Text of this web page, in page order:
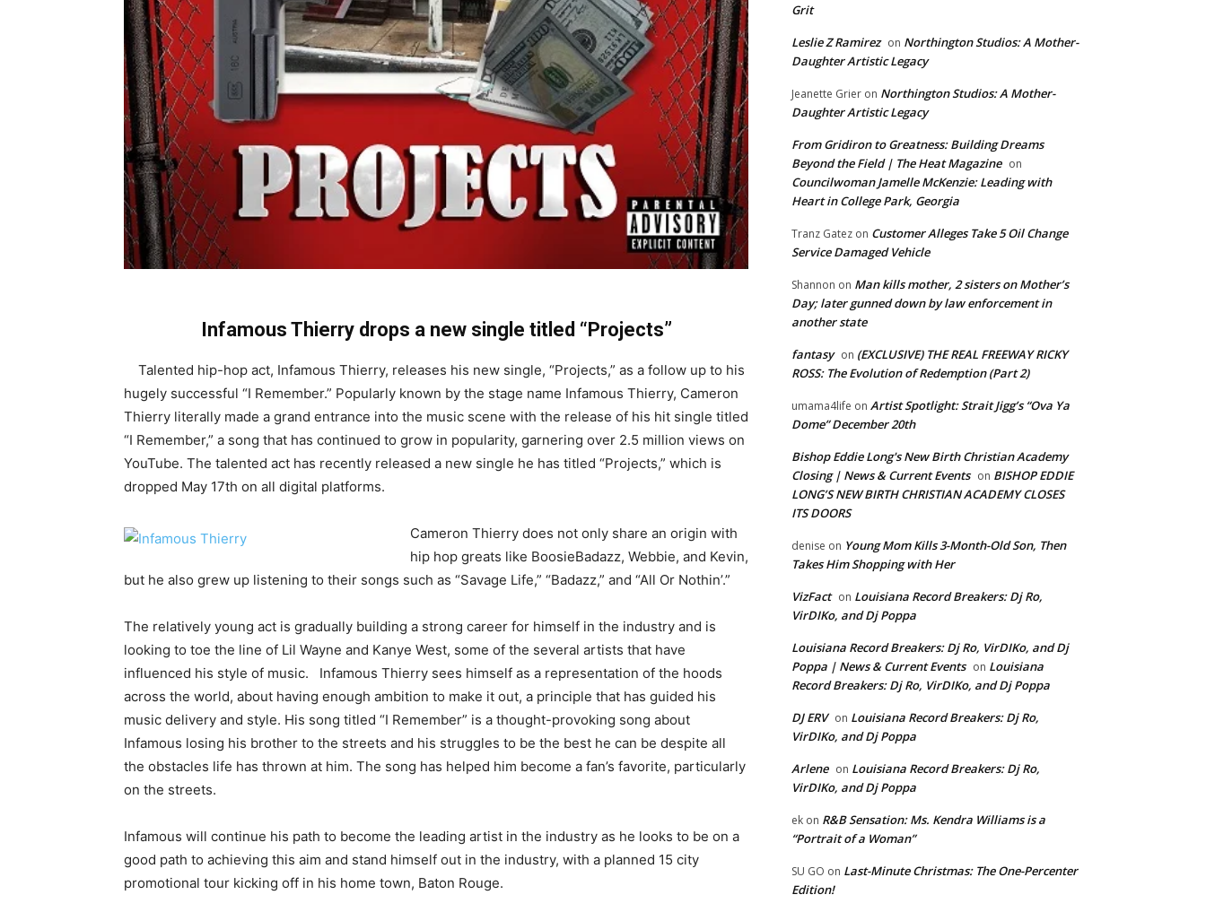
Infamous Thierry drops a new single titled “Projects”
Talented hip-hop act, Infamous Thierry, releases his new single, “Projects,” as a follow up to his
hugely successful “I Remember.” Popularly known by the stage name Infamous Thierry, Cameron
Thierry literally made a grand entrance into the music scene with the release of his hit single titled
“I Remember,” a song that has continued to grow in popularity, garnering over 2.5 million views on
YouTube. The talented act has recently released a new single he has titled “Projects,” which is
dropped May 17th on all digital platforms.
Cameron Thierry does not only share an origin with
hip hop greats like BoosieBadazz, Webbie, and Kevin,
but he also grew up listening to their songs such as “Savage Life,” “Badazz,” and “All Or Nothin’.”
The relatively young act is gradually building a strong career for himself in the industry and is
looking to toe the line of Lil Wayne and Kanye West, some of the several artists that have
influenced his style of music. Infamous Thierry sees himself as a representation of the hoods
across the world, about having enough ambition to make it out, a principle that has guided his
music delivery and style. His song titled “I Remember” is a thought-provoking song about
Infamous losing his brother to the streets and his struggles to be the best he can be despite all
the obstacles life has thrown at him. The song has helped him become a fan’s favorite, particularly
on the streets.
Infamous will continue his path to become the leading artist in the industry as he looks to be on a
good path to achieving this aim and stand himself out in the industry, with a planned 15 city
promotional tour kicking off in his home town, Baton Rouge.
Grit
Leslie Z Ramirez on Northington Studios: A Mother-
Daughter Artistic Legacy
Jeanette Grier on Northington Studios: A Mother-
Daughter Artistic Legacy
From Gridiron to Greatness: Building Dreams
Beyond the Field | The Heat Magazine on
Councilwoman Jamelle McKenzie: Leading with
Heart in College Park, Georgia
Tranz Gatez on Customer Alleges Take 5 Oil Change
Service Damaged Vehicle
Shannon on Man kills mother, 2 sisters on Mother’s
Day; later gunned down by law enforcement in
another state
fantasy on (EXCLUSIVE) THE REAL FREEWAY RICKY
ROSS: The Evolution of Redemption (Part 2)
umama4life on Artist Spotlight: Strait Jigg’s “Ova Ya
Dome” December 20th
Bishop Eddie Long's New Birth Christian Academy
Closing | News & Current Events on BISHOP EDDIE
LONG’S NEW BIRTH CHRISTIAN ACADEMY CLOSES
ITS DOORS
denise on Young Mom Kills 3-Month-Old Son, Then
Takes Him Shopping with Her
VizFact on Louisiana Record Breakers: Dj Ro,
VirDIKo, and Dj Poppa
Louisiana Record Breakers: Dj Ro, VirDIKo, and Dj
Poppa | News & Current Events on Louisiana
Record Breakers: Dj Ro, VirDIKo, and Dj Poppa
DJ ERV on Louisiana Record Breakers: Dj Ro,
VirDIKo, and Dj Poppa
Arlene on Louisiana Record Breakers: Dj Ro,
VirDIKo, and Dj Poppa
ek on R&B Sensation: Ms. Kendra Williams is a
“Portrait of a Woman”
SU GO on Last-Minute Christmas: The One-Percenter
Edition!